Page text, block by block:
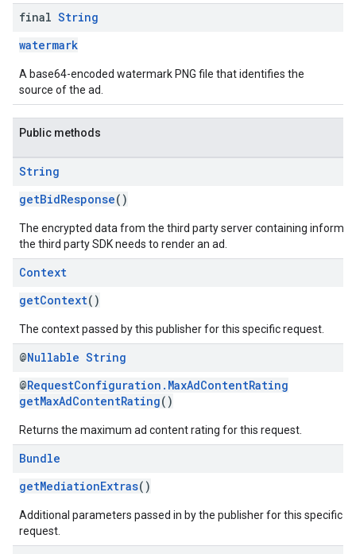
final String
watermark
A base64-encoded watermark PNG file that identifies the
source of the ad.
Public methods
String
getBidResponse()
The encrypted data from the third party server containing
the third party SDK needs to render an ad.
Context
getContext()
The context passed by this publisher for this specific request.
@Nullable String
@RequestConfiguration.MaxAdContentRating
getMaxAdContentRating()
Returns the maximum ad content rating for this request.
Bundle
getMediationExtras()
Additional parameters passed in by the publisher for this specific
request.